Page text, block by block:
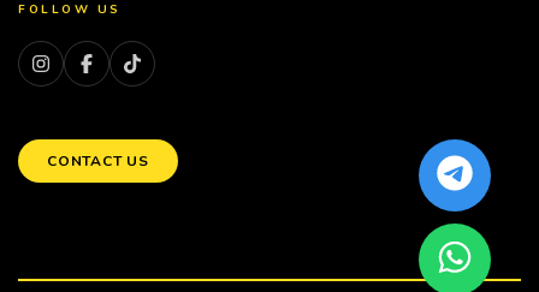
FOLLOW US
CONTACT US